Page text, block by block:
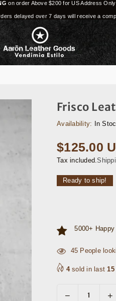
on order Above $200 for US Address Only
delayed over 7 days will receive a
Frisco
Availability: In
Regular
price
$125.00
Tax included.
Ready to ship!
5000+
7People
4sold in last15
Decrease